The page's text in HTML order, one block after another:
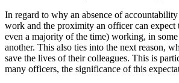
In regard to why an absence of
work and the proximity an officer can
even a majority of the time) working, in
another. This also ties into the next reason,
save the lives of their colleagues. This is
many officers, the significance of this